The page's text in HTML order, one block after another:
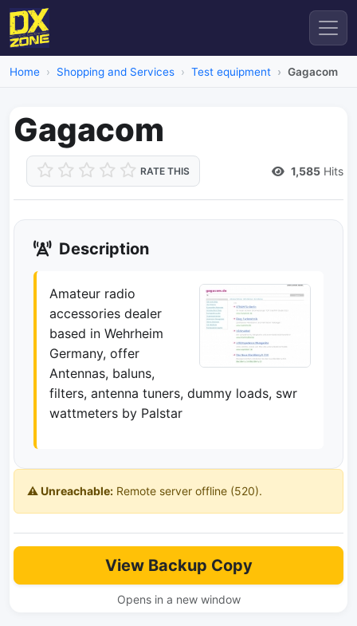
Home Shopping and Services Test equipment Gagacom
Gagacom
RATE THIS 1,585 Hits
Description
Amateur radio
accessories dealer
based in Wehrheim
Germany, offer
Antennas, baluns,
filters, antenna tuners, dummy loads, swr
wattmeters by Palstar
⚠️ Unreachable: Remote server offline (520).
View Backup Copy
Opens in a new window